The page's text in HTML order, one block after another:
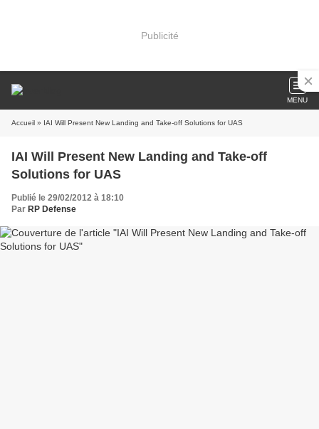
Publicité
MENU
Accueil » IAI Will Present New Landing and Take-off Solutions for UAS
IAI Will Present New Landing and Take-off
Solutions for UAS
Publié le 29/02/2012 à 18:10
Par RP Defense